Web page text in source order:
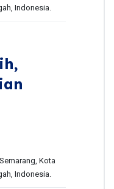
Indonesia.
Kota
Indonesia.